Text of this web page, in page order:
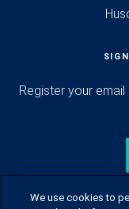
Register your
We use cookies to